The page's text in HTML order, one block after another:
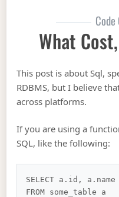
What
This post is about Sql,
RDBMS, but I believe
across platforms.
If you are using a
SQL, like the following:
SELECT a.id, a.name
FROM some_table a